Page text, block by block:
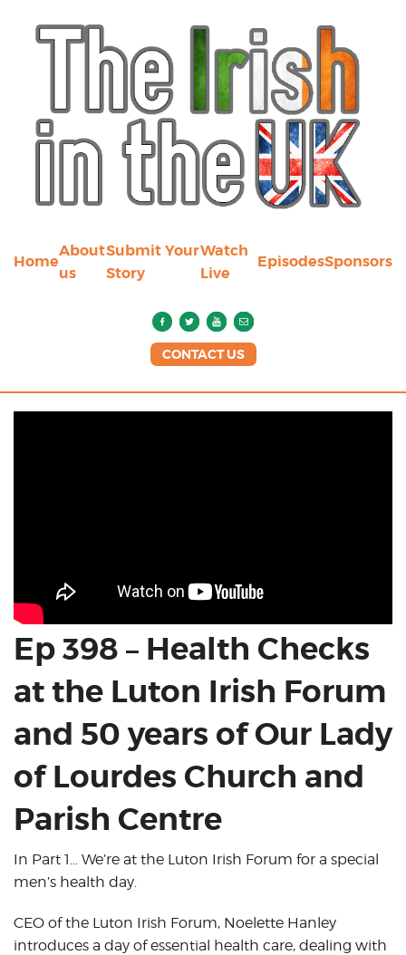
Home
About
us
Submit Your
Story
Watch
Live
EpisodesSponsors
CONTACT US
Ep 398 – Health Checks
at the Luton Irish Forum
and 50 years of Our Lady
of Lourdes Church and
Parish Centre
In Part 1… We’re at the Luton Irish Forum for a special
men’s health day.
CEO of the Luton Irish Forum, Noelette Hanley
introduces a day of essential health care, dealing with